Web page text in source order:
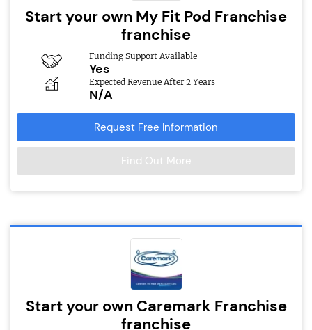
Start your own My Fit Pod Franchise
franchise
Funding Support Available
Yes
Expected Revenue After 2 Years
N/A
Request Free Information
Find Out More
Start your own Caremark Franchise
franchise